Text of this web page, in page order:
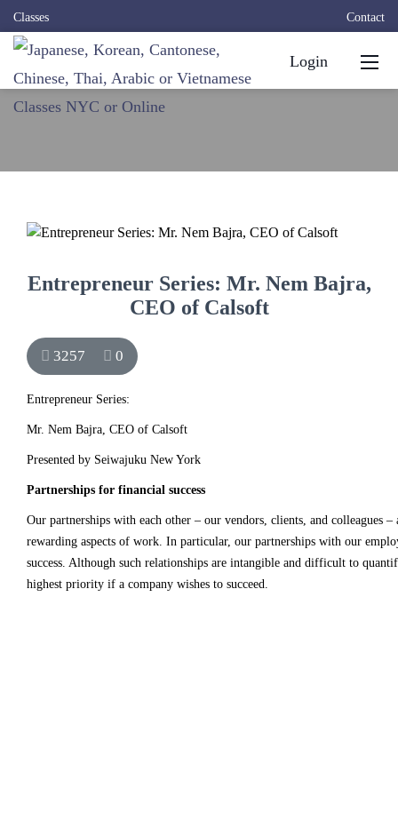
Classes Contact
Login
Entrepreneur Series: Mr. Nem Bajra,
CEO of Calsoft
3257 0
Entrepreneur Series:
Mr. Nem Bajra, CEO of Calsoft
Presented by Seiwajuku New York
Partnerships for financial success
Our partnerships with each other – our vendors, clients, and colleagues
rewarding aspects of work. In particular, our partnerships with our
success. Although such relationships are intangible and difficult to
highest priority if a company wishes to succeed.